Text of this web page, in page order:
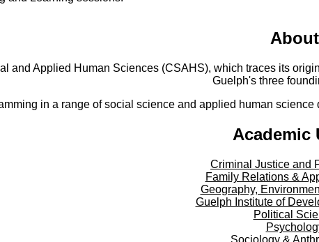
About
and Applied Human Sciences (CSAHS), which traces its
Guelph's three
in a range of social science and applied human
Academic
Criminal Justice and
Family Relations &
Geography,
Guelph Institute of
Political